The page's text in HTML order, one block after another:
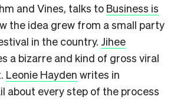
and Vines, talks to Business is
the idea grew from a small party
in the country. Jihee
a bizarre and kind of gross viral
Leonie Hayden writes in
about every step of the process